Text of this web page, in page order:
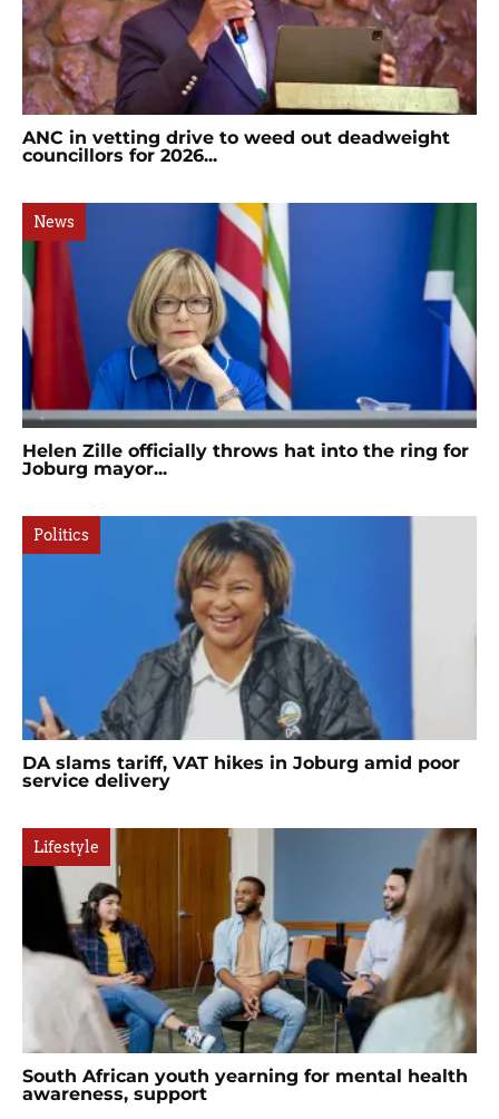
ANC in vetting drive to weed out deadweight
councillors for 2026...
News
Helen Zille officially throws hat into the ring for
Joburg mayor...
Politics
DA slams tariff, VAT hikes in Joburg amid poor
service delivery
Lifestyle
South African youth yearning for mental health
awareness, support